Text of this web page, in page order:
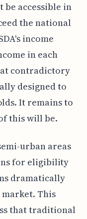
be accessible in
the national
income
in each
contradictory
designed to
It remains to
this will be.
urban areas
for eligibility
dramatically
This
that traditional